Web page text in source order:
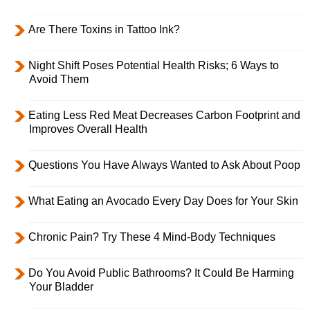
Are There Toxins in Tattoo Ink?
Night Shift Poses Potential Health Risks; 6 Ways to
Avoid Them
Eating Less Red Meat Decreases Carbon Footprint and
Improves Overall Health
Questions You Have Always Wanted to Ask About Poop
What Eating an Avocado Every Day Does for Your Skin
Chronic Pain? Try These 4 Mind-Body Techniques
Do You Avoid Public Bathrooms? It Could Be Harming
Your Bladder